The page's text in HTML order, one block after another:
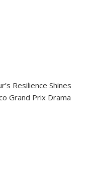
Resilience Shines
Grand Prix Drama